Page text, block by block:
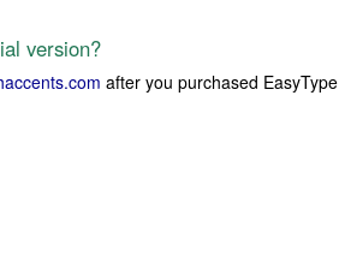
version?
after you purchased EasyType